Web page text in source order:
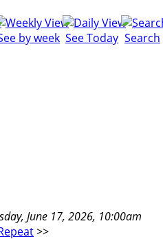
by week See Today Search
June 17, 2026, 10:00am
>>